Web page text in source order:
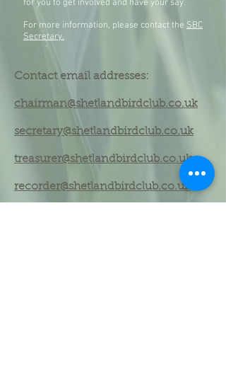
for you to get involved and have your say.
For more information, please contact the SBC
Secretary.
Contact email addresses:
chairman@shetlandbirdclub.co.uk
secretary@shetlandbirdclub.co.uk
treasurer@shetlandbirdclub.co.uk
recorder@shetlandbirdclub.co.uk